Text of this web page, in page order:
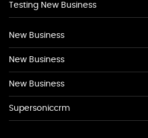
Testing New Business
New Business
New Business
New Business
Supersoniccrm